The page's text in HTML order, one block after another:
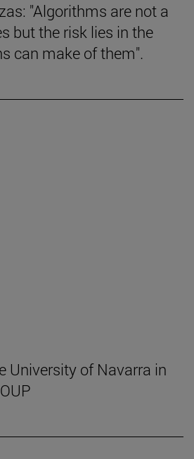
"Algorithms are not a
but the risk lies in the
can make of them".
University of Navarra in